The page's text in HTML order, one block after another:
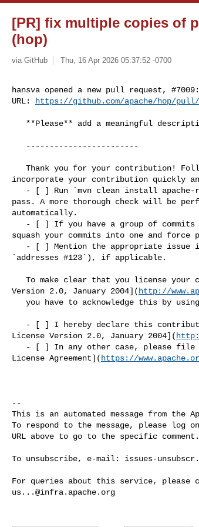
[PR] fix multiple copies of
(hop)
via GitHub Thu, 16 Apr 2026 05:37:52 -0700
hansva opened a new pull request, #7009:
URL:
https://github.com/apache/hop/pull/
incorporate your contribution quickly
pass. A more thorough check will be
automatically.
squash your commits into one and
`addresses #123`), if applicable.
Version 2.0, January 2004]( http://
License Version 2.0, January 2004](
License Agreement]( https://
--
This is an automated message from the
To respond to the message, please log
URL above to go to the specific comment.
To unsubscribe, e-mail: issues-
us...@infra.apache.org